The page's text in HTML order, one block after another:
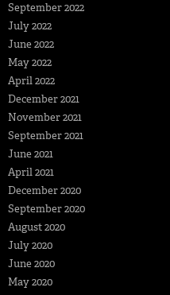
September 2022
July 2022
June 2022
May 2022
April 2022
December 2021
November 2021
September 2021
June 2021
April 2021
December 2020
September 2020
August 2020
July 2020
June 2020
May 2020